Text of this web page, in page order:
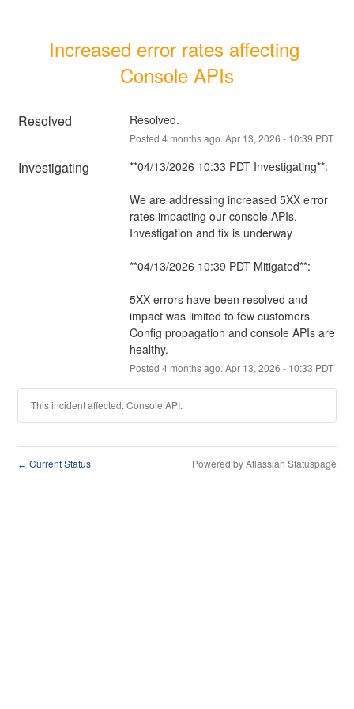
Increased error rates affecting
Console APIs
Resolved Resolved.
Posted 4months ago. Apr 13, 2026 - 10:39 PDT
Investigating **04/13/2026 10:33 PDT Investigating**:
We are addressing increased 5XX error
rates impacting our console APIs.
Investigation and fix is underway
**04/13/2026 10:39 PDT Mitigated**:
5XX errors have been resolved and
impact was limited to few customers.
Config propagation and console APIs are
healthy.
Posted 4months ago. Apr 13, 2026 - 10:33 PDT
This incident affected: Console API.
← Current Status Powered by Atlassian Statuspage